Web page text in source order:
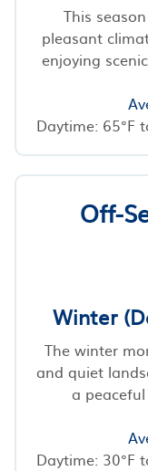
This
pleasant
enjoying
Daytime: 65°F
Off-
Winter
The winter
and quiet
a
Daytime: 30°F